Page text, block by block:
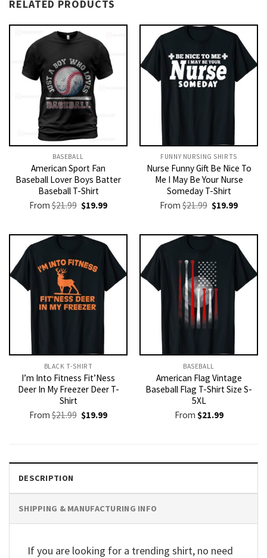
RELATED PRODUCTS
BASEBALL
American Sport Fan
Baseball Lover Boys Batter
Baseball T-Shirt
From$21.99 Original
price
$21.99.
$19.99Current
$19.99.
FUNNY NURSING SHIRTS​
Nurse Funny Gift Be Nice To
Me I May Be Your Nurse
Someday T-Shirt
From$21.99 Original
price
$21.99.
$19.99Current
$19.99.
BLACK T-SHIRT
I’m Into Fitness Fit’Ness
Deer In My Freezer Deer T-
Shirt
From$21.99 Original
price
$19.99Current
BASEBALL
American Flag Vintage
Baseball Flag T-Shirt Size S-
5XL
From $21.99
DESCRIPTION
SHIPPING & MANUFACTURING INFO
If you are looking for a trending shirt, no need